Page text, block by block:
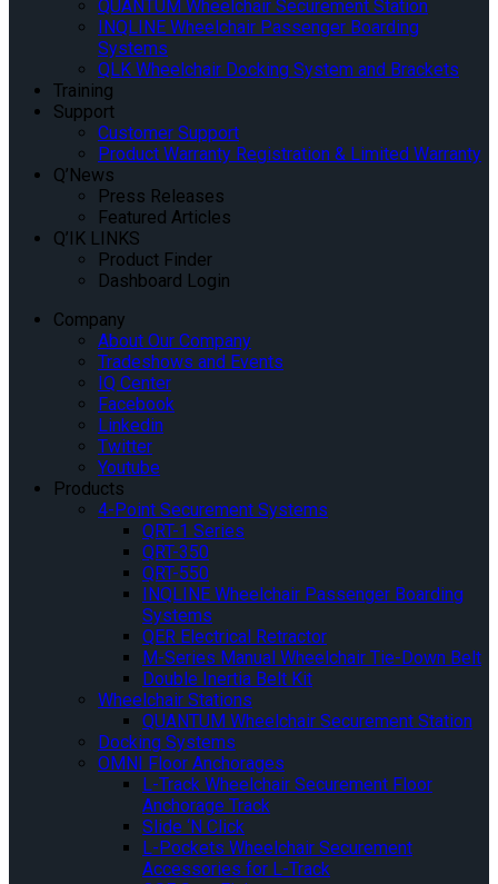
QUANTUM Wheelchair Securement Station
INQLINE Wheelchair Passenger Boarding
Systems
QLK Wheelchair Docking System and Brackets
Training
Support
Customer Support
Product Warranty Registration & Limited Warranty
Q’News
Press Releases
Featured Articles
Q’IK LINKS
Product Finder
Dashboard Login
Company
About Our Company
Tradeshows and Events
IQ Center
Facebook
Linkedin
Twitter
Youtube
Products
4-Point Securement Systems
QRT-1 Series
QRT-350
QRT-550
INQLINE Wheelchair Passenger Boarding
Systems
QER Electrical Retractor
M-Series Manual Wheelchair Tie-Down Belt
Double Inertia Belt Kit
Wheelchair Stations
QUANTUM Wheelchair Securement Station
Docking Systems
OMNI Floor Anchorages
L-Track Wheelchair Securement Floor
Anchorage Track
Slide ‘N Click
L-Pockets Wheelchair Securement
Accessories for L-Track